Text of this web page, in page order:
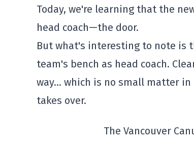
Today, we're learning that the
head coach—the door.
But what's interesting to note is
team's bench as head coach.
way… which is no small matter in
takes over.
The Vancouver